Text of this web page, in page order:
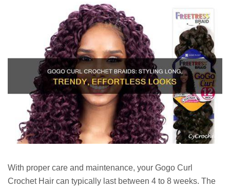
With proper care and maintenance, your Gogo Curl
Crochet Hair can typically last between 4 to 8 weeks. The